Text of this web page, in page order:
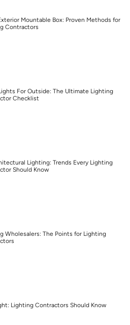
Mountable Box: Proven Methods for
Contractors
For Outside: The Ultimate Lighting
Checklist
Lighting: Trends Every Lighting
Should Know
Wholesalers: The Points for Lighting
Lighting Contractors Should Know